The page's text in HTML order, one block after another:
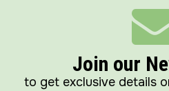
Join our
to get exclusive details